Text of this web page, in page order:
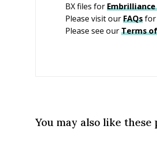
BX files forEmbrilliance
Please visit ourFAQsfor
Please see ourTerms
You may also like these